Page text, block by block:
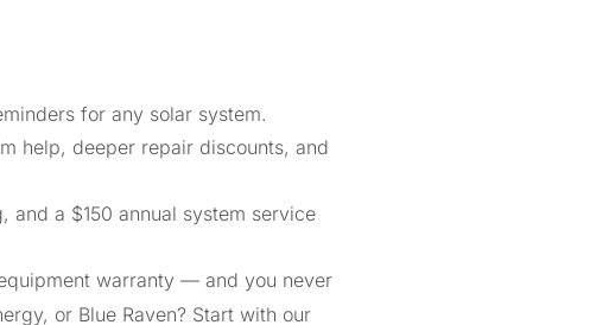
for any solar system.
help, deeper repair discounts, and
and a $150 annual system service
warranty — and you never
or Blue Raven? Start with our